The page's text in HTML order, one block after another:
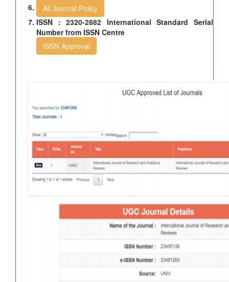
All Journal Policy
ISSN : 2320-2882 International Standard Serial
Number from ISSN Centre
ISSN Approval